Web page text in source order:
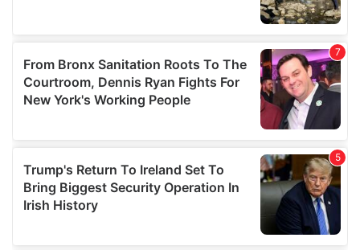
our social media, advertising and analytics partners who
may combine it with other information that you’ve
provided to them or that they’ve collected from your use
of their services.